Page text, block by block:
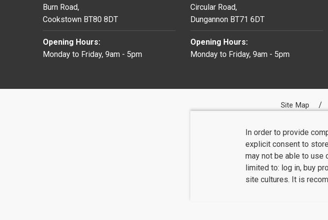
Burn Road,
Cookstown BT80 8DT
Opening Hours:
Monday to Friday, 9am - 5pm
Circular Road,
Dungannon BT71 6DT
Opening Hours:
Monday to Friday, 9am - 5pm
Site Map
In order to provide
explicit consent to
may not be able to use
limited to: log in, buy
site cultures. It is